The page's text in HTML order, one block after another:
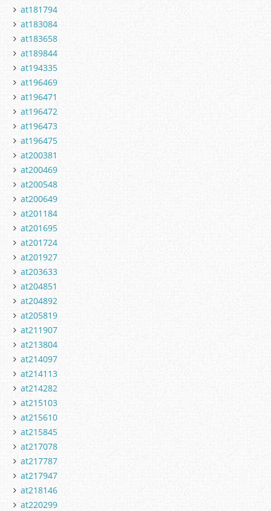
at181794
at183084
at183658
at189844
at194335
at196469
at196471
at196472
at196473
at196475
at200381
at200469
at200548
at200649
at201184
at201695
at201724
at201927
at203633
at204851
at204892
at205819
at211907
at213804
at214097
at214113
at214282
at215103
at215610
at215845
at217078
at217787
at217947
at218146
at220299